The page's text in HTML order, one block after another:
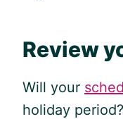
Review
Will your
holiday